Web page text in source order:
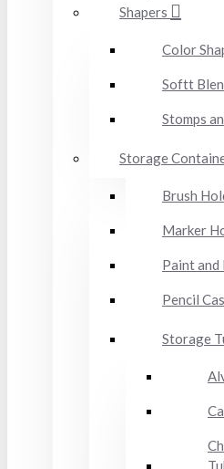
Shapers
Color
Softt
Stomps
Storage
Brush
Marker
Paint and
Pencil
Storage